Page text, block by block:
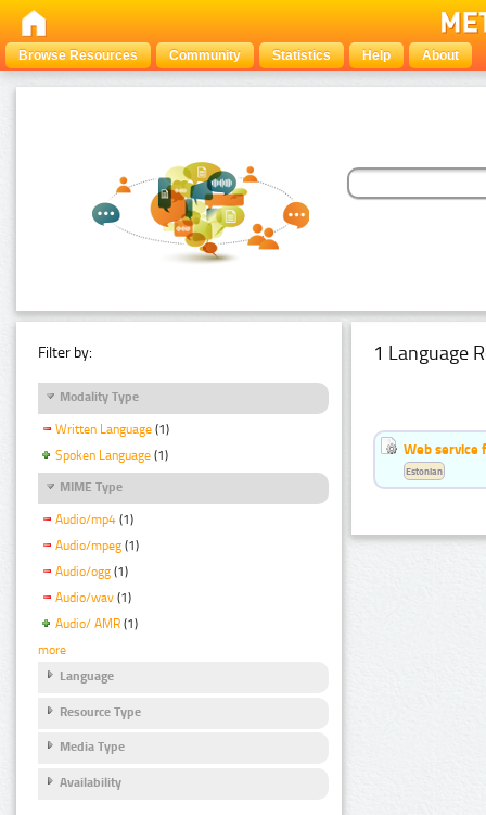
Browse Resources Community Statistics Help About
Filter by:
Modality Type
Written Language (1)
Spoken Language (1)
MIME Type
Audio/mp4 (1)
Audio/mpeg (1)
Audio/ogg (1)
Audio/wav (1)
Audio/ AMR (1)
more
Language
Resource Type
Media Type
Availability
1 Language
Web service
Estonian